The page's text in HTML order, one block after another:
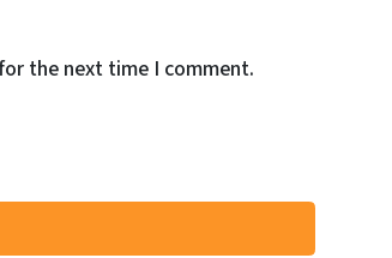
the next time I comment.